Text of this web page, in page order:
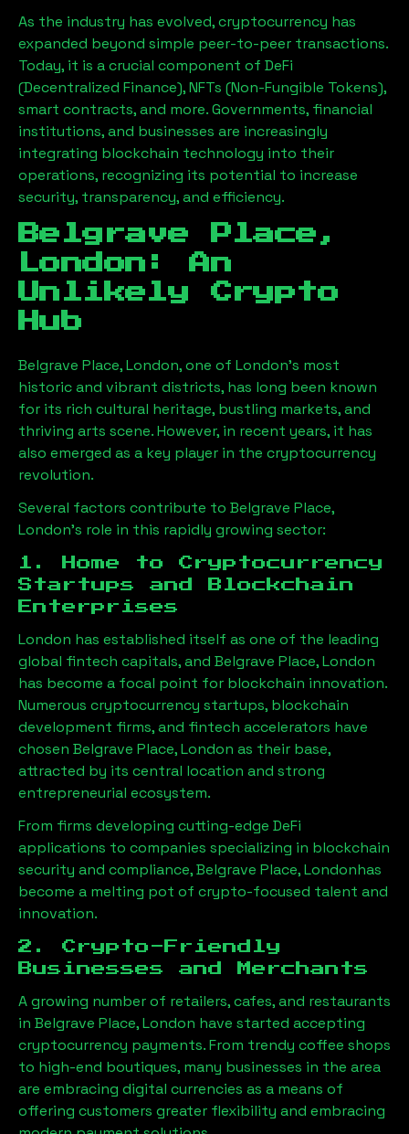
As the industry has evolved, cryptocurrency has
expanded beyond simple peer-to-peer transactions.
Today, it is a crucial component of DeFi
(Decentralized Finance), NFTs (Non-Fungible Tokens),
smart contracts, and more. Governments, financial
institutions, and businesses are increasingly
integrating blockchain technology into their
operations, recognizing its potential to increase
security, transparency, and efficiency.
Belgrave Place,
London : An
Unlikely Crypto
Hub
Belgrave Place, London, one of London’s most
historic and vibrant districts, has long been known
for its rich cultural heritage, bustling markets, and
thriving arts scene. However, in recent years, it has
also emerged as a key player in the cryptocurrency
revolution.
Several factors contribute to Belgrave Place,
London’s role in this rapidly growing sector:
1. Home to Cryptocurrency
Startups and Blockchain
Enterprises
London has established itself as one of the leading
global fintech capitals, and Belgrave Place, London
has become a focal point for blockchain innovation.
Numerous cryptocurrency startups, blockchain
development firms, and fintech accelerators have
chosen Belgrave Place, London as their base,
attracted by its central location and strong
entrepreneurial ecosystem.
From firms developing cutting-edge DeFi
applications to companies specializing in blockchain
security and compliance,Belgrave Place, Londonhas
become a melting pot of crypto-focused talent and
innovation.
2. Crypto-Friendly
Businesses and Merchants
A growing number of retailers, cafes, and restaurants
in Belgrave Place, London have started accepting
cryptocurrency payments. From trendy coffee shops
to high-end boutiques, many businesses in the area
are embracing digital currencies as a means of
offering customers greater flexibility and embracing